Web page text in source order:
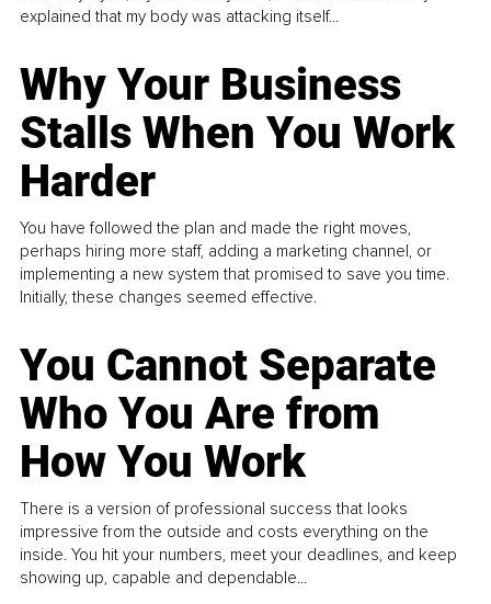
explained that my body was attacking itself...
Why Your Business
Stalls When You Work
Harder
You have followed the plan and made the right moves,
perhaps hiring more staff, adding a marketing channel, or
implementing a new system that promised to save you time.
Initially, these changes seemed effective.
You Cannot Separate
Who You Are from
How You Work
There is a version of professional success that looks
impressive from the outside and costs everything on the
inside. You hit your numbers, meet your deadlines, and keep
showing up, capable and dependable...